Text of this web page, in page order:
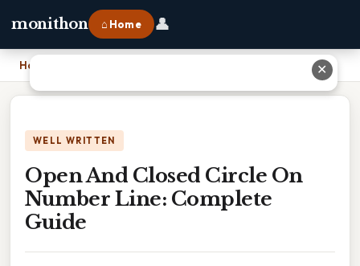
monithon ⌂ Home 👤
Home Open And Closed Circle On Number Line: Complete Guide
WELL WRITTEN
Open And Closed Circle On
Number Line: Complete
Guide
✕